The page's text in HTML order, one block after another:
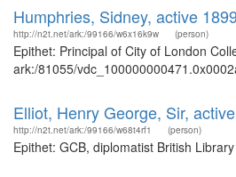
Humphries, Sidney, active
http://n2t.net/ark:/99166/w6x16k9w (person)
Epithet: Principal of City of London
ark:/81055/
Elliot, Henry George, Sir,
http://n2t.net/ark:/99166/w68t4rf1 (person)
Epithet: GCB, diplomatist British